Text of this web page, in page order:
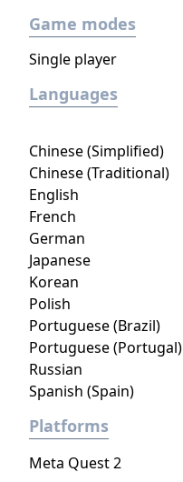
Game modes
Single player
Languages
Chinese (Simplified)
Chinese (Traditional)
English
French
German
Japanese
Korean
Polish
Portuguese (Brazil)
Portuguese (Portugal)
Russian
Spanish (Spain)
Platforms
Meta Quest 2